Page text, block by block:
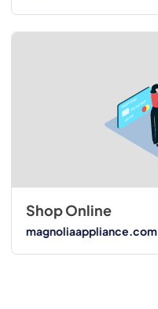
Shop Online
magnoliaappliance.com